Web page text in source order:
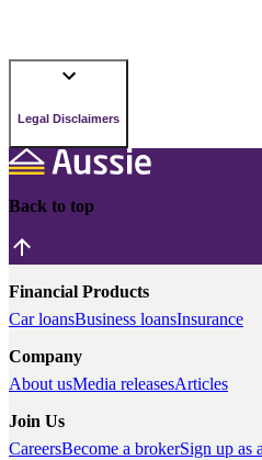
Legal Disclaimers
Back to top
Financial Products
Car loansBusiness loansInsurance
Company
About usMedia releasesArticles
Join Us
CareersBecome a brokerSign up as